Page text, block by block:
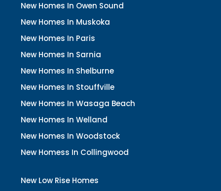
New Homes In Owen Sound
New Homes In Muskoka
New Homes In Paris
New Homes In Sarnia
New Homes In Shelburne
New Homes In Stouffville
New Homes In Wasaga Beach
New Homes In Welland
New Homes In Woodstock
New Homess In Collingwood
New Low Rise Homes